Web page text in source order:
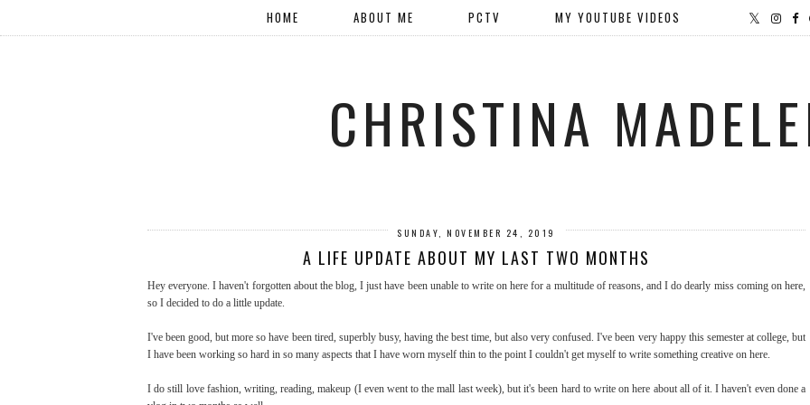
HOME ABOUT ME PCTV MY YOUTUBE VIDEOS
CHRISTINA
SUNDAY, NOVEMBER 24, 2019
A LIFE UPDATE ABOUT MY LAST TWO MONTHS
Hey everyone. I haven't forgotten about the blog, I just have been unable to write on here for a multitude of reasons, and I do dearly miss coming on here,
so I decided to do a little update.
I've been good, but more so have been tired, superbly busy, having the best time, but also very confused. I've been very happy this semester at college, but
I have been working so hard in so many aspects that I have worn myself thin to the point I couldn't get myself to write something creative on here.
I do still love fashion, writing, reading, makeup (I even went to the mall last week), but it's been hard to write on here about all of it. I haven't even done a